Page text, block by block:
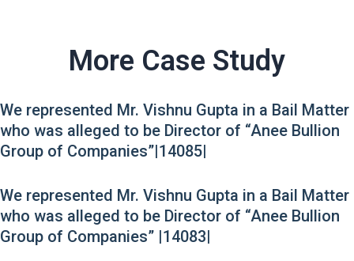
More Case Study
We represented Mr. Vishnu Gupta in a Bail Matter
who was alleged to be Director of “Anee Bullion
Group of Companies”|14085|
We represented Mr. Vishnu Gupta in a Bail Matter
who was alleged to be Director of “Anee Bullion
Group of Companies” |14083|